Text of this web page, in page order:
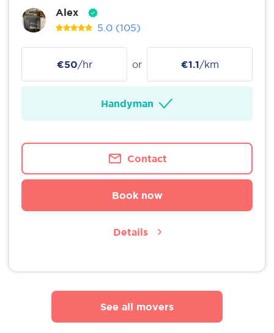
Alex
5.0 (105)
€50/hr or €1.1/km
Handyman
Contact
Book now
Details
See all movers